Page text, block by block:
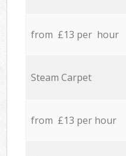
from £13 per hour
Steam Carpet
from £13 per hour